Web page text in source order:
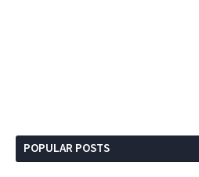
POPULAR POSTS